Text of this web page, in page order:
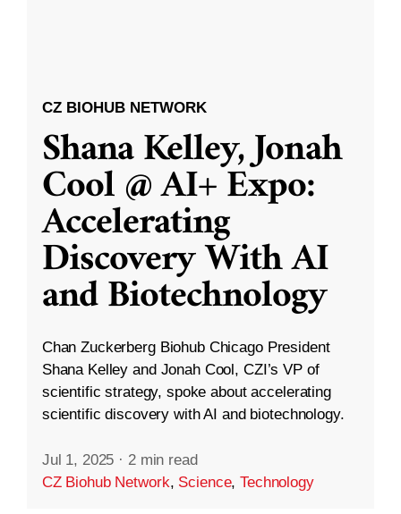
CZ BIOHUB NETWORK
Shana Kelley, Jonah
Cool @ AI+ Expo:
Accelerating
Discovery With AI
and Biotechnology
Chan Zuckerberg Biohub Chicago President
Shana Kelley and Jonah Cool, CZI’s VP of
scientific strategy, spoke about accelerating
scientific discovery with AI and biotechnology.
Jul 1, 2025 · 2 min read
CZ Biohub Network, Science,Technology